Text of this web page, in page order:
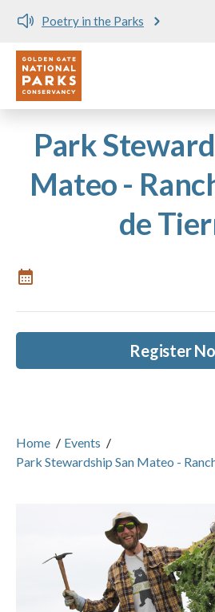
Poetry in the Parks
Utility
Park
Mateo -
de
Register
Home / Events /
Park Stewardship San Mateo -